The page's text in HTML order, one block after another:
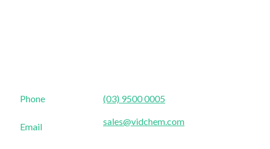
Phone (03) 9500 0005
Email sales@vidchem.com